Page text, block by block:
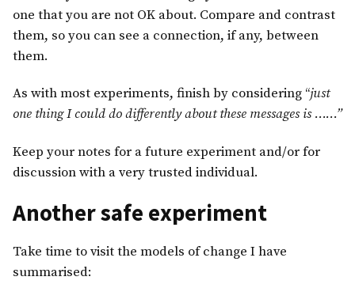
one that you are not OK about. Compare and contrast
them, so you can see a connection, if any, between
them.
As with most experiments, finish by considering “just
one thing I could do differently about these messages is ……”
Keep your notes for a future experiment and/or for
discussion with a very trusted individual.
Another safe experiment
Take time to visit the models of change I have
summarised: